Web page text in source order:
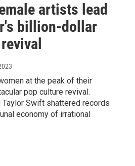
artists lead
billion-dollar
at the peak of their
pop culture revival.
Taylor Swift shattered records
economy of irrational